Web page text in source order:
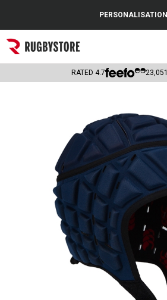
Popular Searches
Rugby Boots
Headguards & Scrum Caps
Kids Rugby Boots
Shoulder Pads
PERSONALISATION
RATED 4.7 23,051